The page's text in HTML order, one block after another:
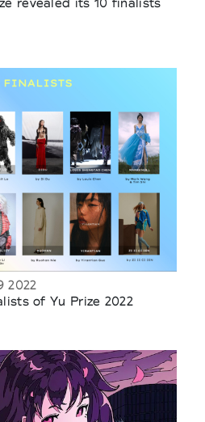
2022
of Yu Prize 2022